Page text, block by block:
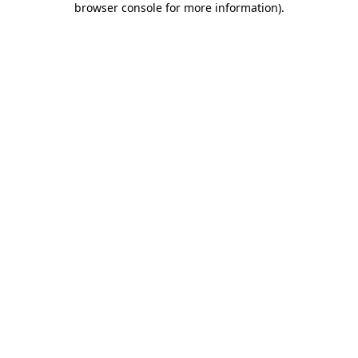
browser console for more information).